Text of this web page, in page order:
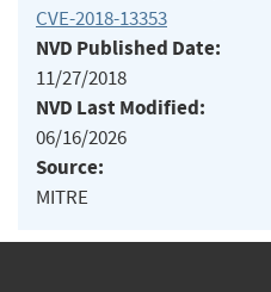
CVE-2018-13353
NVD Published Date:
11/27/2018
NVD Last Modified:
06/16/2026
Source:
MITRE